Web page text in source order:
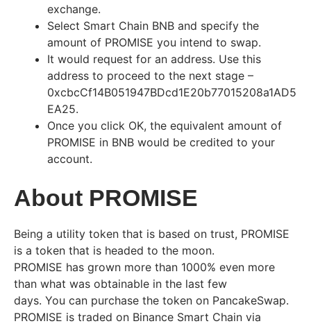
exchange.
Select Smart Chain BNB and specify the
amount of PROMISE you intend to swap.
It would request for an address. Use this
address to proceed to the next stage –
0xcbcCf14B051947BDcd1E20b77015208a1AD5
EA25.
Once you click OK, the equivalent amount of
PROMISE in BNB would be credited to your
account.
About PROMISE
Being a utility token that is based on trust, PROMISE
is a token that is headed to the moon.
PROMISE has grown more than 1000% even more
than what was obtainable in the last few
days. You can purchase the token on PancakeSwap.
PROMISE is traded on Binance Smart Chain via